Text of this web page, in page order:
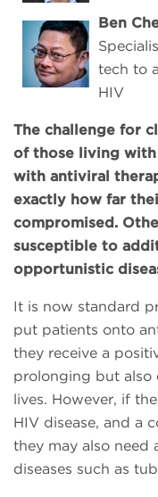
Ben
tech to
HIV
The challenge for
of those living
with antiviral
exactly how far
compromised.
susceptible to
opportunistic
It is now standard
put patients onto
they receive a
prolonging but also
lives. However, if
HIV disease, and a
they may also need
diseases such as